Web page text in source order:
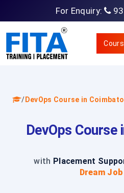
For Enquiry:
/ DevOps Course in
DevOps Course
with Placement
Dream